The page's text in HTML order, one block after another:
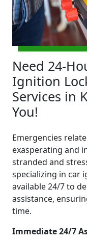
Need 24-
Ignition
Services in
You!
Emergencies
exasperating and
stranded and
specializing in car
available 24/7 to
assistance,
time.
Immediate 24/7